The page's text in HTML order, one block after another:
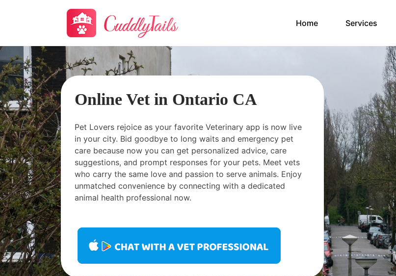
Home Services
Online Vet in Ontario CA
Pet Lovers rejoice as your favorite Veterinary app is now live
in your city. Bid goodbye to long waits and emergency pet
care because now you can get personalized advice, care
suggestions, and prompt responses for your pets. Meet vets
who carry the same love and passion to serve animals. Enjoy
unmatched convenience by connecting with a dedicated
animal health professional now.